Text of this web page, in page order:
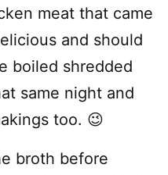
meat that came
and should
boiled shredded
same night and
too. 😉
broth before